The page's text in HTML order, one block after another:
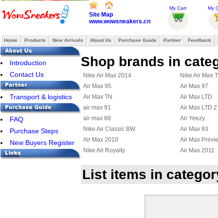
Site Map
www.wowsneakers.cn
My Cart My
Home Products New Arrivals About Us Purchase Guide Partner Feedback
Introduction
Contact Us
Transport & logistics
FAQ
Purchase Steps
New Buyers Register
Shop brands in
Nike Air Max 2014
Nike Air Max
Air Max 95
Air Max 97
Air Max TN
Air Max LTD
air max 91
Air Max LTD 2
air max 88
Air Yeezy
Nike Air Classic BW
Air Max 93
Air Max 2010
Air Max
Nike Air Royalty
Air Max 2011
Air Max Uptempo 97
Nike Air
Air Max 95
Nike Air Max
List items in